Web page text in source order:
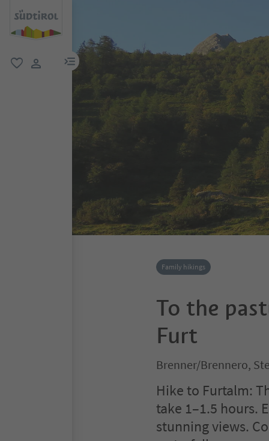
menu link
Family hikings
To the
Furt
Brenner/Brennero,
Hike to Furtalm:
take 1–1.5 hours.
stunning views.